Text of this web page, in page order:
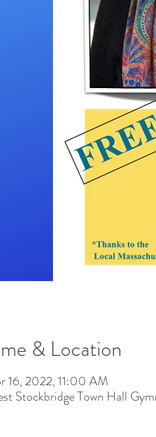
& Location
16, 2022, 11:00 AM
Stockbridge Town Hall